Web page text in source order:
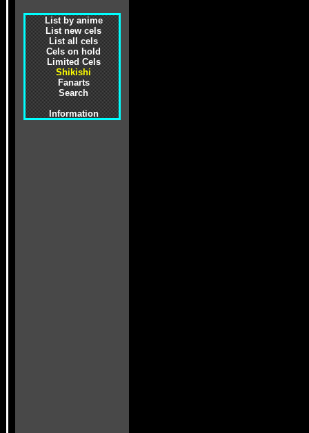
List by anime
List new cels
List all cels
Cels on hold
Limited Cels
Shikishi
Fanarts
Search
Information